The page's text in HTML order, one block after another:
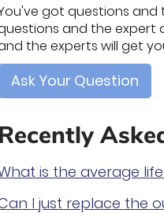
got questions and
and the expert
the experts will get
Ask Your Question
Recently
is the average
I just replace the